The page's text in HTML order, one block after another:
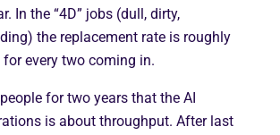
In the “4D” jobs (dull, dirty,
the replacement rate is roughly
every two coming in.
for two years that the AI
is about throughput. After last